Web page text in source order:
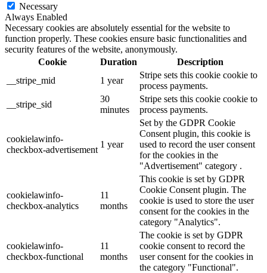
Necessary
Always Enabled
Necessary cookies are absolutely essential for the website to
function properly. These cookies ensure basic functionalities and
security features of the website, anonymously.
Cookie
Duration
Description
__stripe_mid
1 year
Stripe sets this cookie cookie to
process payments.
__stripe_sid
30
minutes
Stripe sets this cookie cookie to
process payments.
cookielawinfo-
checkbox-advertisement
1 year
Set by the GDPR Cookie
Consent plugin, this cookie is
used to record the user consent
for the cookies in the
"Advertisement" category .
cookielawinfo-
checkbox-analytics
11
months
This cookie is set by GDPR
Cookie Consent plugin. The
cookie is used to store the user
consent for the cookies in the
category "Analytics".
cookielawinfo-
checkbox-functional
11
months
The cookie is set by GDPR
cookie consent to record the
user consent for the cookies in
the category "Functional".